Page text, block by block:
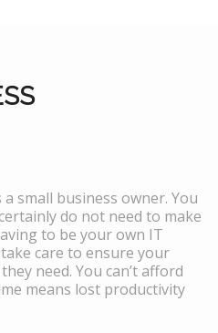
small business owner. You
do not need to make
to be your own IT
care to ensure your
need. You can’t afford
means lost productivity